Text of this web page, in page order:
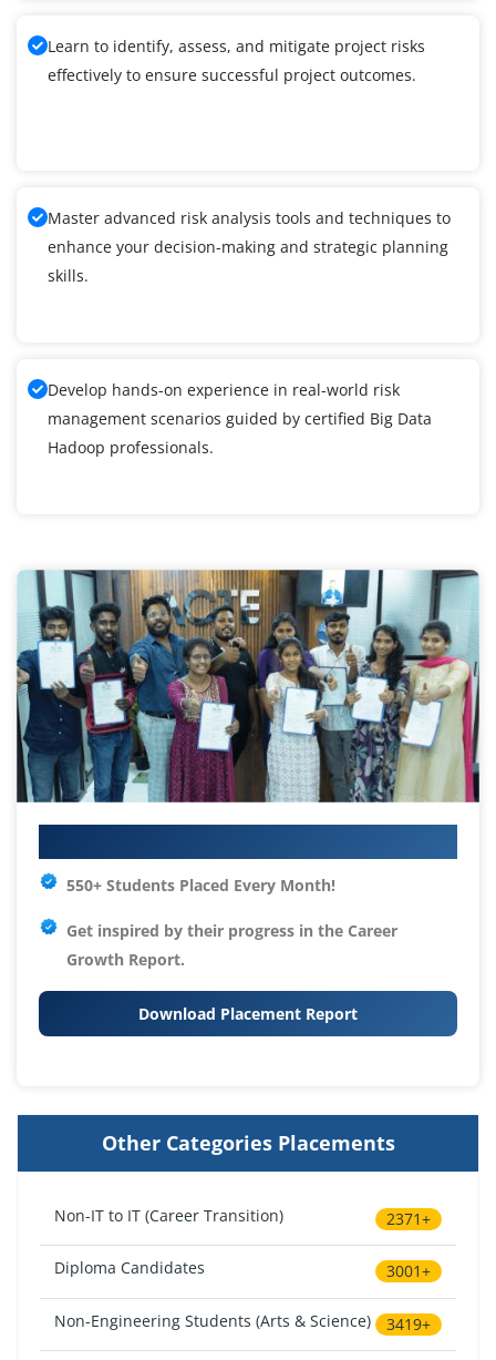
Learn to identify, assess, and mitigate project risks
effectively to ensure successful project outcomes.
Master advanced risk analysis tools and techniques to
enhance your decision-making and strategic planning
skills.
Develop hands-on experience in real-world risk
management scenarios guided by certified Big Data
Hadoop professionals.
550+ Students Placed Every Month!
Get inspired by their progress in the Career
Growth Report.
Download Placement Report
Other Categories Placements
Non-IT to IT (Career Transition) 2371+
Diploma Candidates 3001+
Non-Engineering Students (Arts & Science) 3419+